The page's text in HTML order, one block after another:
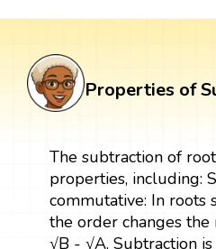
Properties of
The subtraction of
properties, including:
commutative: In roots
the order changes the
√B - √A. Subtraction is